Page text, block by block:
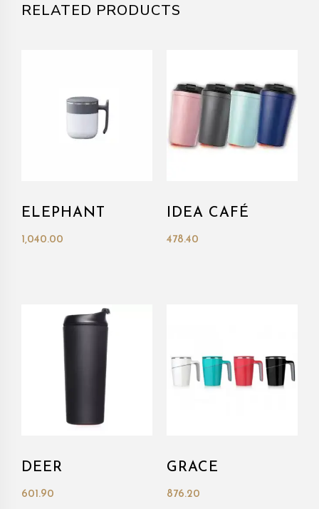
RELATED PRODUCTS
ELEPHANT
1,040.00
IDEA CAFÉ
478.40
DEER
601.90
GRACE
876.20